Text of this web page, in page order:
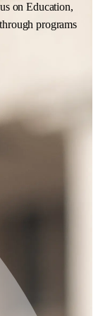
on Education,
programs